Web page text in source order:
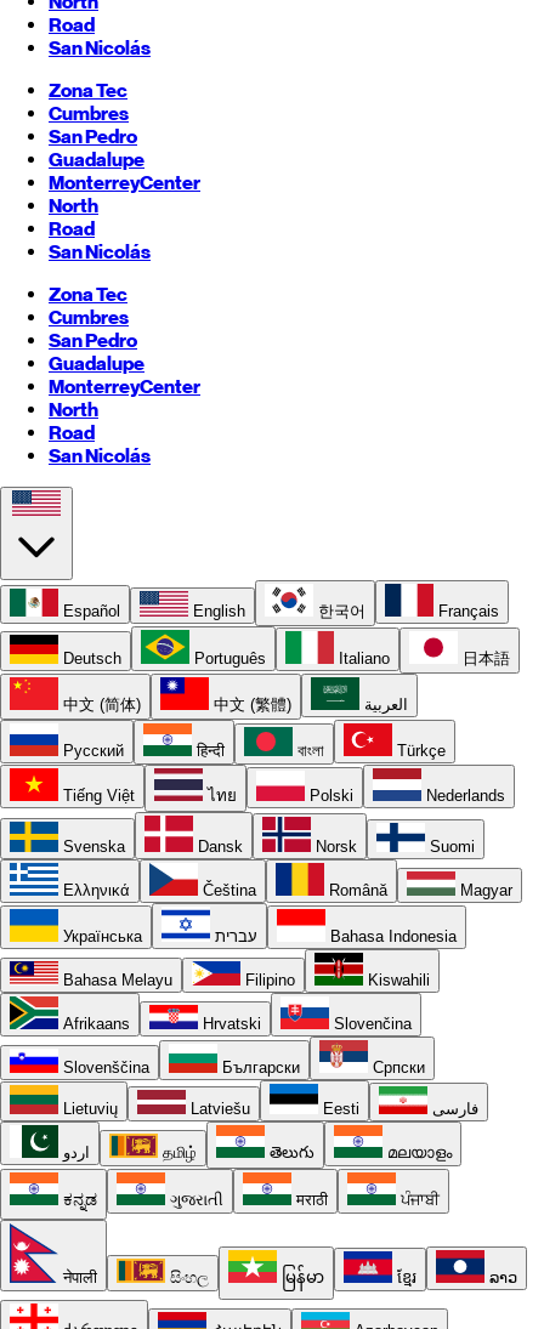
Road
San Nicolás
Zona Tec
Cumbres
San Pedro
Guadalupe
MonterreyCenter
North
Road
San Nicolás
Zona Tec
Cumbres
San Pedro
Guadalupe
MonterreyCenter
North
Road
San Nicolás
Español English 한국어 Français
Deutsch Português Italiano 日本語
中文 (简体) 中文 (繁體) العربية
Русский हिन्दी বাংলা Türkçe
Tiếng Việt ไทย Polski Nederlands
Svenska Dansk Norsk Suomi
Ελληνικά Čeština Română Magyar
Українська עברית Bahasa Indonesia
Bahasa Melayu Filipino Kiswahili
Afrikaans Hrvatski Slovenčina
Slovenščina Български Српски
Lietuvių Latviešu Eesti فارسی
اردو தமிழ் తెలుగు മലയാളം
ಕನ್ನಡ ગુજરાતી मराठी ਪੰਜਾਬੀ
नेपाली සිංහල မြန်မာ ខ្មែរ ລາວ